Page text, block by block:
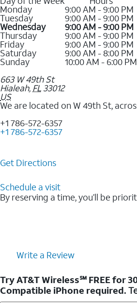
Monday 9:00 AM - 9:00 PM
Tuesday 9:00 AM - 9:00 PM
Wednesday 9:00 AM - 9:00 PM
Thursday 9:00 AM - 9:00 PM
Friday 9:00 AM - 9:00 PM
Saturday 9:00 AM - 8:00 PM
Sunday
10:00 AM - 6:00 PM
663 W 49th St
Hialeah, FL 33012
US
We are located on W 49th St,
+1 786-572-6357
+1 786-572-6357
Get Directions
Schedule a visit
By reserving a time, you’ll be
Write a Review
Try AT&T Wireless℠ FREE for
Compatible iPhone required.